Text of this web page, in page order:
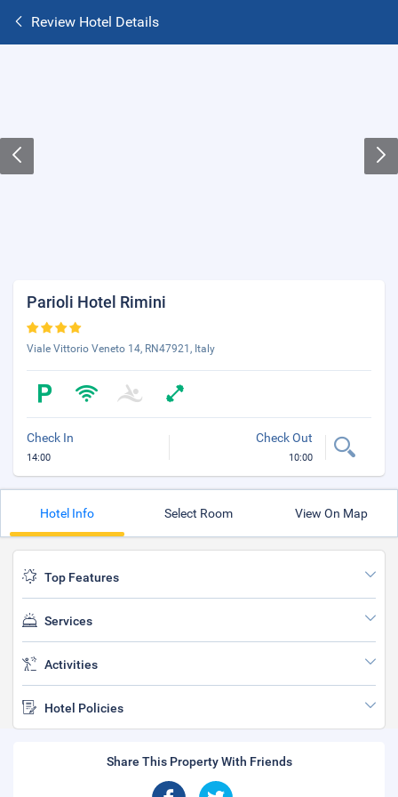
Review Hotel Details
Parioli Hotel Rimini
Viale Vittorio Veneto 14, RN47921, Italy
Check In
14:00
Check Out
10:00
Hotel Info Select Room View On Map
Top Features
Services
Activities
Hotel Policies
Share This Property With Friends